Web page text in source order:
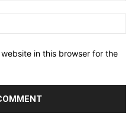
in this browser for the